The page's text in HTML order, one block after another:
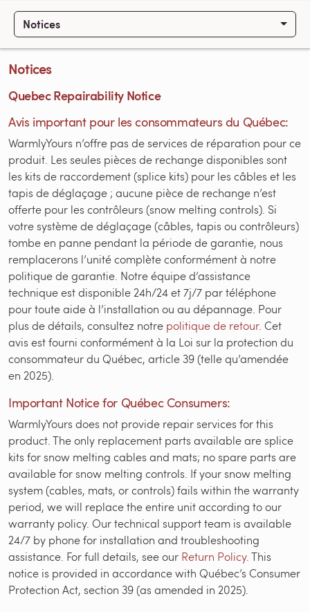
Notices
Notices
Quebec Repairability Notice
Avis important pour les consommateurs du Québec:
WarmlyYours n’offre pas de services de réparation pour ce
produit. Les seules pièces de rechange disponibles sont
les kits de raccordement (splice kits) pour les câbles et les
tapis de déglaçage ; aucune pièce de rechange n’est
offerte pour les contrôleurs (snow melting controls). Si
votre système de déglaçage (câbles, tapis ou contrôleurs)
tombe en panne pendant la période de garantie, nous
remplacerons l’unité complète conformément à notre
politique de garantie. Notre équipe d’assistance
technique est disponible 24h/24 et 7j/7 par téléphone
pour toute aide à l’installation ou au dépannage. Pour
plus de détails, consultez notre politique de retour. Cet
avis est fourni conformément à la Loi sur la protection du
consommateur du Québec, article 39 (telle qu’amendée
en 2025).
Important Notice for Québec Consumers:
WarmlyYours does not provide repair services for this
product. The only replacement parts available are splice
kits for snow melting cables and mats; no spare parts are
available for snow melting controls. If your snow melting
system (cables, mats, or controls) fails within the warranty
period, we will replace the entire unit according to our
warranty policy. Our technical support team is available
24/7 by phone for installation and troubleshooting
assistance. For full details, see our Return Policy. This
notice is provided in accordance with Québec’s Consumer
Protection Act, section 39 (as amended in 2025).